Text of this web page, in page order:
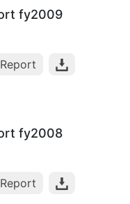
fy2009
fy2008